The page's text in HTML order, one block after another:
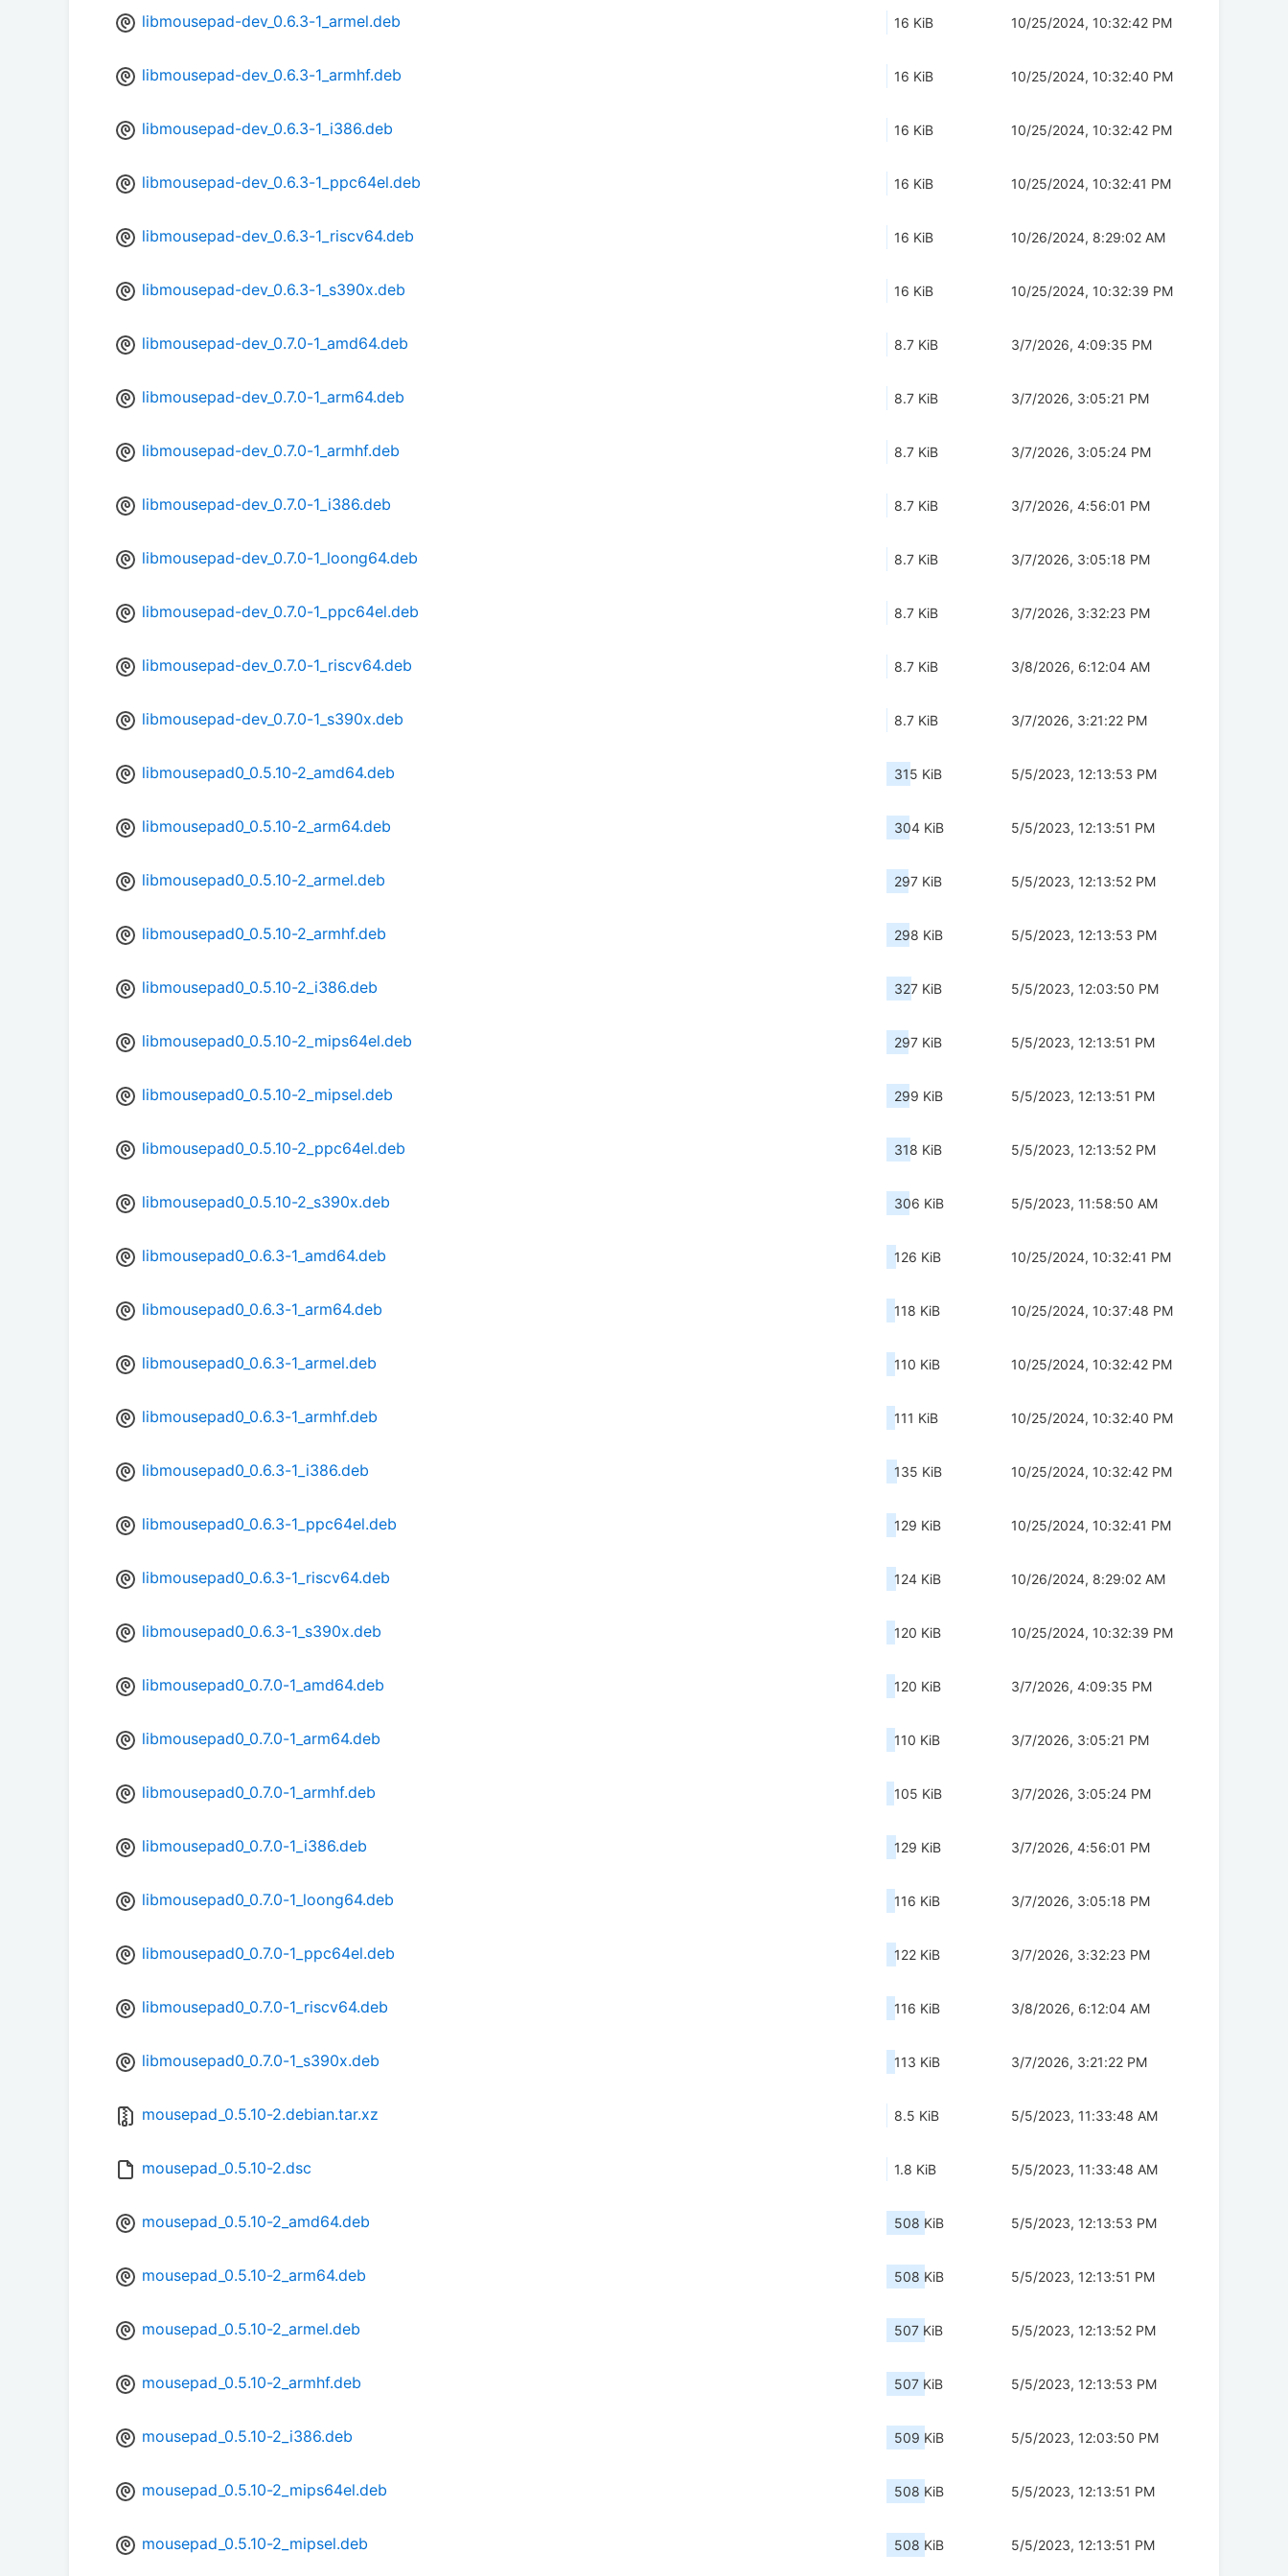
libmousepad-dev_0.6.3-1_armel.deb 16 KiB 10/25/2024, 10:32:42 PM
libmousepad-dev_0.6.3-1_armhf.deb 16 KiB 10/25/2024, 10:32:40 PM
libmousepad-dev_0.6.3-1_i386.deb 16 KiB 10/25/2024, 10:32:42 PM
libmousepad-dev_0.6.3-1_ppc64el.deb 16 KiB 10/25/2024, 10:32:41 PM
libmousepad-dev_0.6.3-1_riscv64.deb 16 KiB 10/26/2024, 8:29:02 AM
libmousepad-dev_0.6.3-1_s390x.deb 16 KiB 10/25/2024, 10:32:39 PM
libmousepad-dev_0.7.0-1_amd64.deb 8.7 KiB 3/7/2026, 4:09:35 PM
libmousepad-dev_0.7.0-1_arm64.deb 8.7 KiB 3/7/2026, 3:05:21 PM
libmousepad-dev_0.7.0-1_armhf.deb 8.7 KiB 3/7/2026, 3:05:24 PM
libmousepad-dev_0.7.0-1_i386.deb 8.7 KiB 3/7/2026, 4:56:01 PM
libmousepad-dev_0.7.0-1_loong64.deb 8.7 KiB 3/7/2026, 3:05:18 PM
libmousepad-dev_0.7.0-1_ppc64el.deb 8.7 KiB 3/7/2026, 3:32:23 PM
libmousepad-dev_0.7.0-1_riscv64.deb 8.7 KiB 3/8/2026, 6:12:04 AM
libmousepad-dev_0.7.0-1_s390x.deb 8.7 KiB 3/7/2026, 3:21:22 PM
libmousepad0_0.5.10-2_amd64.deb 315 KiB 5/5/2023, 12:13:53 PM
libmousepad0_0.5.10-2_arm64.deb 304 KiB 5/5/2023, 12:13:51 PM
libmousepad0_0.5.10-2_armel.deb 297 KiB 5/5/2023, 12:13:52 PM
libmousepad0_0.5.10-2_armhf.deb 298 KiB 5/5/2023, 12:13:53 PM
libmousepad0_0.5.10-2_i386.deb 327 KiB 5/5/2023, 12:03:50 PM
libmousepad0_0.5.10-2_mips64el.deb 297 KiB 5/5/2023, 12:13:51 PM
libmousepad0_0.5.10-2_mipsel.deb 299 KiB 5/5/2023, 12:13:51 PM
libmousepad0_0.5.10-2_ppc64el.deb 318 KiB 5/5/2023, 12:13:52 PM
libmousepad0_0.5.10-2_s390x.deb 306 KiB 5/5/2023, 11:58:50 AM
libmousepad0_0.6.3-1_amd64.deb 126 KiB 10/25/2024, 10:32:41 PM
libmousepad0_0.6.3-1_arm64.deb 118 KiB 10/25/2024, 10:37:48 PM
libmousepad0_0.6.3-1_armel.deb 110 KiB 10/25/2024, 10:32:42 PM
libmousepad0_0.6.3-1_armhf.deb 111 KiB 10/25/2024, 10:32:40 PM
libmousepad0_0.6.3-1_i386.deb 135 KiB 10/25/2024, 10:32:42 PM
libmousepad0_0.6.3-1_ppc64el.deb 129 KiB 10/25/2024, 10:32:41 PM
libmousepad0_0.6.3-1_riscv64.deb 124 KiB 10/26/2024, 8:29:02 AM
libmousepad0_0.6.3-1_s390x.deb 120 KiB 10/25/2024, 10:32:39 PM
libmousepad0_0.7.0-1_amd64.deb 120 KiB 3/7/2026, 4:09:35 PM
libmousepad0_0.7.0-1_arm64.deb 110 KiB 3/7/2026, 3:05:21 PM
libmousepad0_0.7.0-1_armhf.deb 105 KiB 3/7/2026, 3:05:24 PM
libmousepad0_0.7.0-1_i386.deb 129 KiB 3/7/2026, 4:56:01 PM
libmousepad0_0.7.0-1_loong64.deb 116 KiB 3/7/2026, 3:05:18 PM
libmousepad0_0.7.0-1_ppc64el.deb 122 KiB 3/7/2026, 3:32:23 PM
libmousepad0_0.7.0-1_riscv64.deb 116 KiB 3/8/2026, 6:12:04 AM
libmousepad0_0.7.0-1_s390x.deb 113 KiB 3/7/2026, 3:21:22 PM
mousepad_0.5.10-2.debian.tar.xz 8.5 KiB 5/5/2023, 11:33:48 AM
mousepad_0.5.10-2.dsc 1.8 KiB 5/5/2023, 11:33:48 AM
mousepad_0.5.10-2_amd64.deb 508 KiB 5/5/2023, 12:13:53 PM
mousepad_0.5.10-2_arm64.deb 508 KiB 5/5/2023, 12:13:51 PM
mousepad_0.5.10-2_armel.deb 507 KiB 5/5/2023, 12:13:52 PM
mousepad_0.5.10-2_armhf.deb 507 KiB 5/5/2023, 12:13:53 PM
mousepad_0.5.10-2_i386.deb 509 KiB 5/5/2023, 12:03:50 PM
mousepad_0.5.10-2_mips64el.deb 508 KiB 5/5/2023, 12:13:51 PM
mousepad_0.5.10-2_mipsel.deb 508 KiB 5/5/2023, 12:13:51 PM